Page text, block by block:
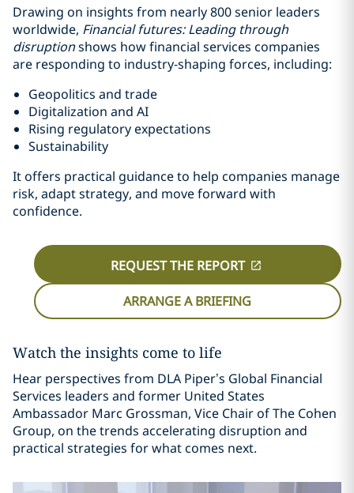
Drawing on insights from nearly 800 senior leaders
worldwide, Financial futures: Leading through
disruptionshows how financial services companies
are responding to industry-shaping forces, including:
Geopolitics and trade
Digitalization and AI
Rising regulatory expectations
Sustainability
It offers practical guidance to help companies manage
risk, adapt strategy, and move forward with
confidence.
REQUEST THE REPORT
ARRANGE A BRIEFING
Watch the insights come to life
Hear perspectives from DLA Piper’s Global Financial
Services leaders and former United States
Ambassador Marc Grossman, Vice Chair of The Cohen
Group, on the trends accelerating disruption and
practical strategies for what comes next.